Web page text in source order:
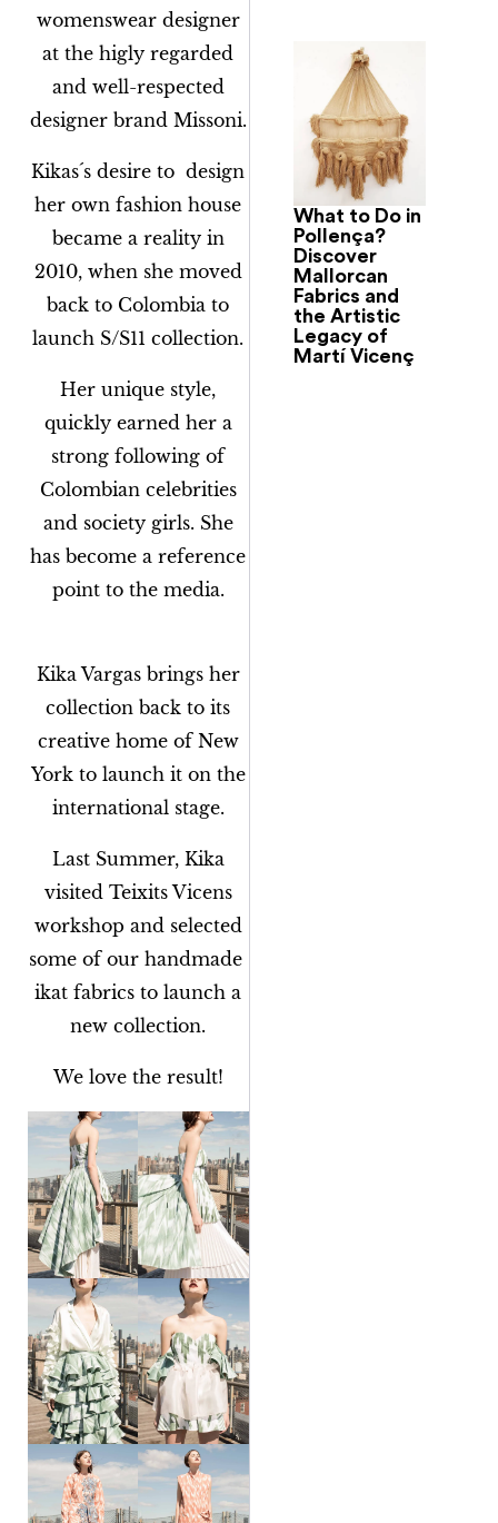
womenswear designer
at the higly regarded
and well-respected
designer brand Missoni.
Kikas´s desire to design
her own fashion house
became a reality in
2010, when she moved
back to Colombia to
launch S/S11 collection.
Her unique style,
quickly earned her a
strong following of
Colombian celebrities
and society girls. She
has become a reference
point to the media.
Kika Vargas brings her
collection back to its
creative home of New
York to launch it on the
international stage.
Last Summer, Kika
visited Teixits Vicens
workshop and selected
some of our handmade
ikat fabrics to launch a
new collection.
We love the result!
What to Do in
Pollença?
Discover
Mallorcan
Fabrics and
the Artistic
Legacy of
Martí Vicenç